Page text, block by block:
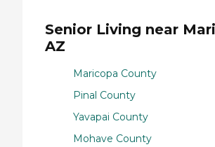
Senior Living near
AZ
Maricopa County
Pinal County
Yavapai County
Mohave County